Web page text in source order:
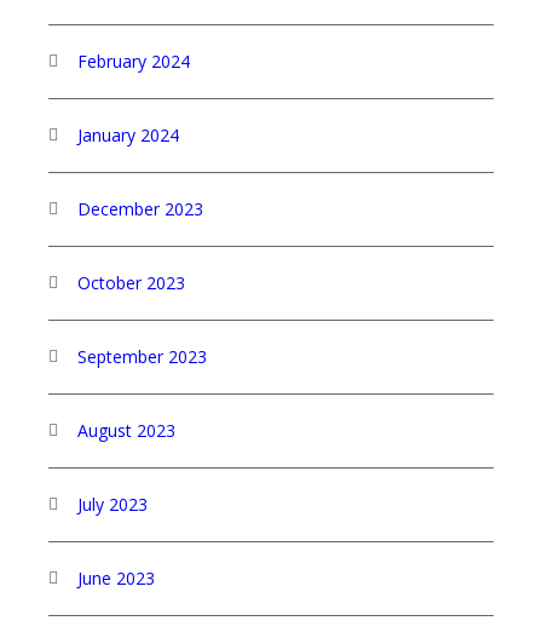
February 2024
January 2024
December 2023
October 2023
September 2023
August 2023
July 2023
June 2023